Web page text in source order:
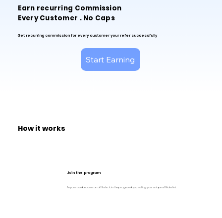
Earn recurring Commission
Every Customer . No Caps
Getrecurring commission for every customer your refer successfully
Start Earning
How it works
Join the program
Anyone can become an affiliate. Join the program by creating your unique affiliate link.